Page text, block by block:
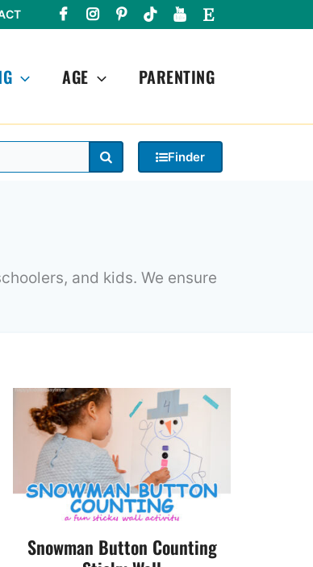
AGE PARENTING
Finder
and kids. We ensure
Snowman Button Counting